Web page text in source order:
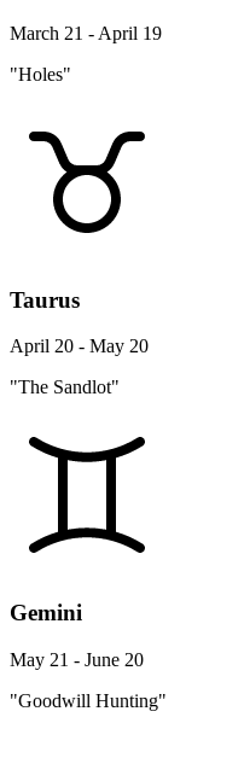
March 21 - April 19
"Holes"
Taurus
April 20 - May 20
"The Sandlot"
Gemini
May 21 - June 20
"Goodwill Hunting"